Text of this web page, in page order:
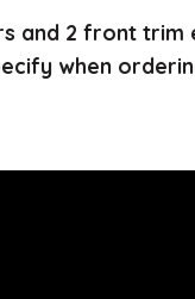
and 2 front
when